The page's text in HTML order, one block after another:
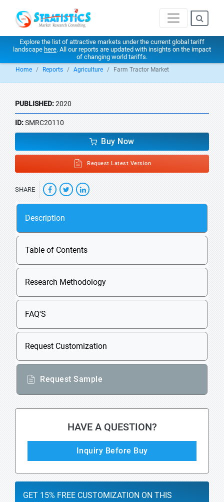
Explore the list of attractive markets under the current global tariff
landscape here. All our reports are updated with insights on the impact
of changing world tariffs.
Home Reports Agriculture Farm Tractor Market
PUBLISHED:2020
ID:SMRC20110
Buy Now
Request Latest Version
SHARE
Description
Table of Contents
Research Methodology
FAQ'S
Request Customization
Request Sample
HAVE A QUESTION?
Inquiry Before Buy
GET 15% FREE CUSTOMIZATION ON THIS